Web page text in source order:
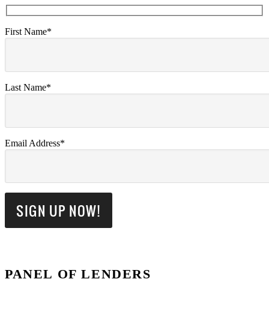
First Name*
Last Name*
Email Address*
PANEL OF LENDERS